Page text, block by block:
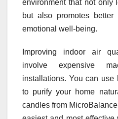
environment that not only
but also promotes better
emotional well-being.
Improving indoor air
involve expensive
installations. You can use
to purify your home
candles from